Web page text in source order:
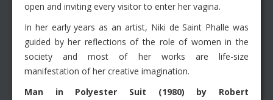
open and inviting every visitor to enter her vagina.
In her early years as an artist, Niki de Saint Phalle was
guided by her reflections of the role of women in the
society and most of her works are life-size
manifestation of her creative imagination.
Man in Polyester Suit (1980) by Robert